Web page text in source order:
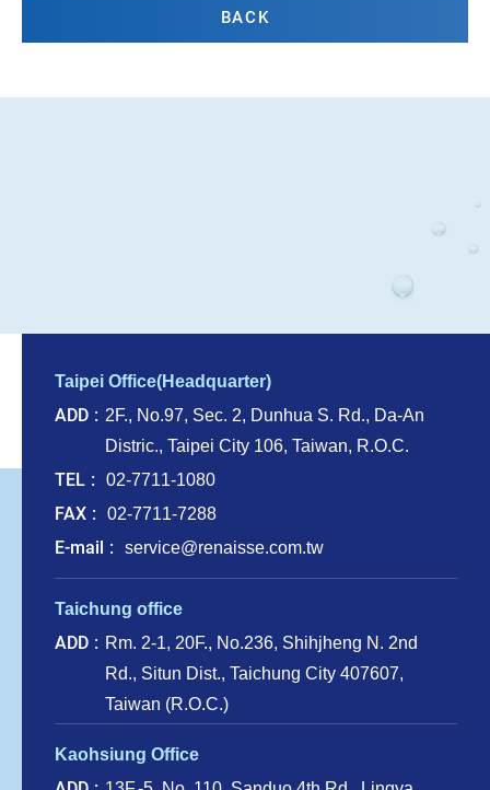
BACK
Taipei Office(Headquarter)
ADD
2F., No.97, Sec. 2, Dunhua S. Rd., Da-An
Distric., Taipei City 106, Taiwan, R.O.C.
TEL 02-7711-1080
FAX 02-7711-7288
E-mail service@renaisse.com.tw
Taichung office
ADD
Rm. 2-1, 20F., No.236, Shihjheng N. 2nd
Rd., Situn Dist., Taichung City 407607,
Taiwan (R.O.C.)
Kaohsiung Office